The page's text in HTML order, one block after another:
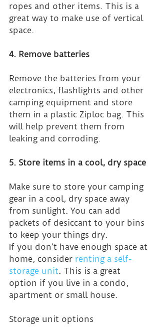
ropes and other items. This is a
great way to make use of vertical
space.
4. Remove batteries
Remove the batteries from your
electronics, flashlights and other
camping equipment and store
them in a plastic Ziploc bag. This
will help prevent them from
leaking and corroding.
5. Store items in a cool, dry space
Make sure to store your camping
gear in a cool, dry space away
from sunlight. You can add
packets of desiccant to your bins
to keep your things dry.
If you don’t have enough space at
home, consider renting a self-
storage unit. This is a great
option if you live in a condo,
apartment or small house.
Storage unit options